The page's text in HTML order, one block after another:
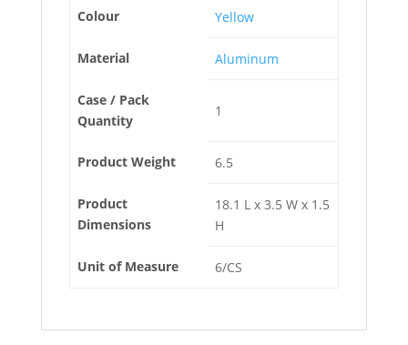
Colour Yellow
Material Aluminum
Case / Pack
Quantity
1
Product Weight 6.5
Product
Dimensions
18.1 L x 3.5 W x 1.5
H
Unit of Measure 6/CS